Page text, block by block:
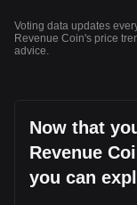
Voting data updates
Revenue Coin's price
advice.
Now that
Revenue
you can